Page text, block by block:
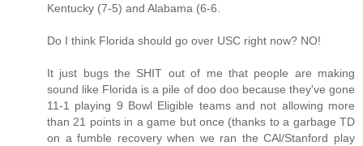
Kentucky (7-5) and Alabama (6-6.
Do I think Florida should go over USC right now? NO!
It just bugs the SHIT out of me that people are making
sound like Florida is a pile of doo doo because they've gone
11-1 playing 9 Bowl Eligible teams and not allowing more
than 21 points in a game but once (thanks to a garbage TD
on a fumble recovery when we ran the CAl/Stanford play